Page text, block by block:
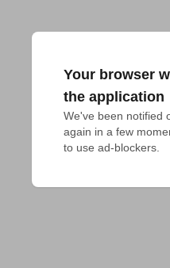
Your browser
the application
We've been notified
again in a few
to use ad-blockers.